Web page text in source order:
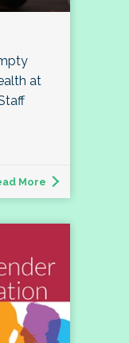
at
More